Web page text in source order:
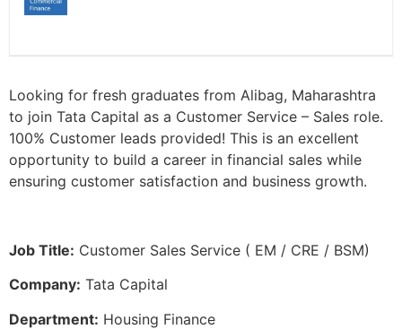
Looking for fresh graduates from Alibag, Maharashtra
to join Tata Capital as a Customer Service – Sales role.
100% Customer leads provided! This is an excellent
opportunity to build a career in financial sales while
ensuring customer satisfaction and business growth.
Job Title: Customer Sales Service ( EM / CRE / BSM)
Company: Tata Capital
Department: Housing Finance